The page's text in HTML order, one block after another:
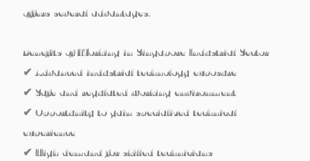
offers several advantages.
Benefits of Working in Singapore Industrial Sector
✔ Advanced industrial technology exposure
✔ Safe and regulated working environment
✔ Opportunity to gain specialized technical
experience
✔ High demand for skilled technicians